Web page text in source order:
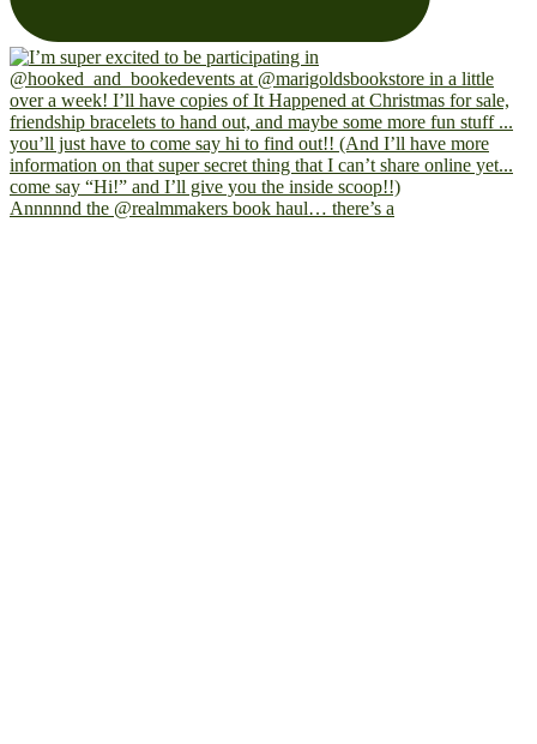
Annnnnd the @realmmakers book haul… there’s a